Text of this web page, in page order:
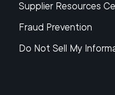
Supplier Resources
Fraud Prevention
Do Not Sell My